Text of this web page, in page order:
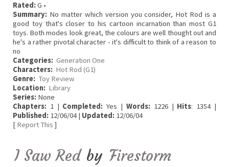
Rated:G •
Summary: No matter which version you consider, Hot Rod is a
good toy that's closer to his cartoon incarnation than most G1
toys. Both modes look great, the colours are well thought out and
he's a rather pivotal character - it's difficult to think of a reason to
no
Categories: Generation One
Characters: Hot Rod (G1)
Genre: Toy Review
Location: Library
Series: None
Chapters: 1 | Completed: Yes | Words:1226 | Hits: 1354 |
Published: 12/06/04 | Updated: 12/06/04
[ Report This ]
I Saw Red by Firestorm